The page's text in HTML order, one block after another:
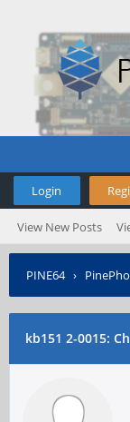
Login
View New Posts
PINE64›
kb151 2-0015: